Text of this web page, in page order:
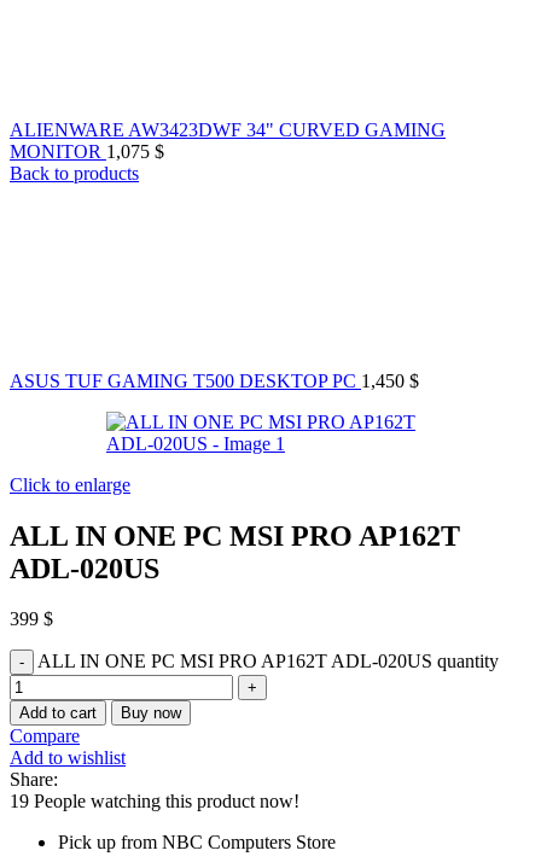
ALIENWARE AW3423DWF 34" CURVED GAMING
MONITOR 1,075 $
Back to products
ASUS TUF GAMING T500 DESKTOP PC 1,450 $
Click to enlarge
ALL IN ONE PC MSI PRO AP162T
ADL-020US
399 $
ALL IN ONE PC MSI PRO AP162T ADL-020US quantity
Add to cart Buy now
Compare
Add to wishlist
Share:
19 People watching this product now!
Pick up from NBC Computers Store